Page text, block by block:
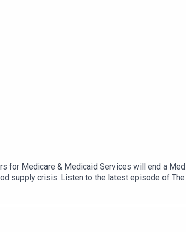
for Medicare & Medicaid Services will end a
supply crisis. Listen to the latest episode of